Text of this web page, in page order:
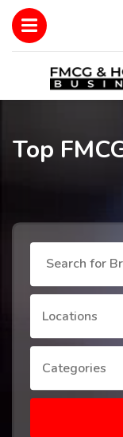
Top
Locations
Categories